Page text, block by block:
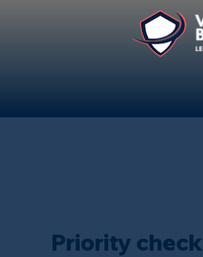
Priority check